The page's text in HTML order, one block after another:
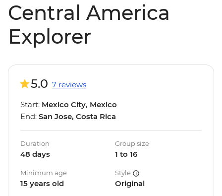
Central America
Explorer
5.0 7 reviews
Start: Mexico City, Mexico
End: San Jose, Costa Rica
Duration
48 days
Group size
1 to 16
Minimum age
15 years old
Style
Original